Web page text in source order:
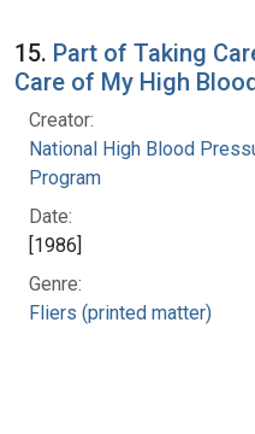
15. Part of Taking
Care of My High
Creator:
National High Blood
Program
Date:
[1986]
Genre:
Fliers (printed matter)